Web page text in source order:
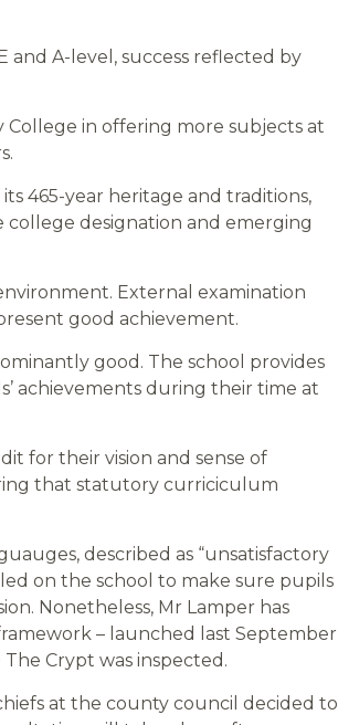
and A-level, success reflected by
College in offering more subjects at
465-year heritage and traditions,
college designation and emerging
External examination
good achievement.
good. The school provides
achievements during their time at
for their vision and sense of
that statutory curriciculum
described as “unsatisfactory
on the school to make sure pupils
Nonetheless, Mr Lamper has
– launched last September
Crypt was inspected.
at the county council decided to